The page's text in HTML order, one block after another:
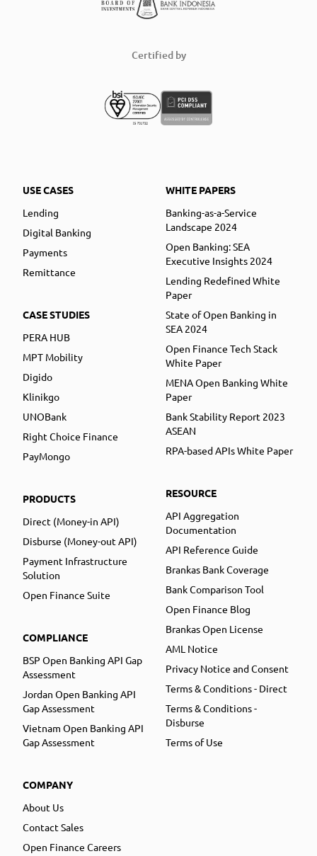
Certified by
USE CASES
Lending
Digital Banking
Payments
Remittance
CASE STUDIES
PERA HUB
MPT Mobility
Digido
Klinikgo
UNOBank
Right Choice Finance
PayMongo
PRODUCTS
Direct (Money-in API)
Disburse (Money-out API)
Payment Infrastructure
Solution
Open Finance Suite
COMPLIANCE
BSP Open Banking API Gap
Assessment
Jordan Open Banking API
Gap Assessment
Vietnam Open Banking API
Gap Assessment
COMPANY
About Us
Contact Sales
Open Finance Careers
WHITE PAPERS
Banking-as-a-Service
Landscape 2024
Open Banking: SEA
Executive Insights 2024
Lending Redefined White
Paper
State of Open Banking in
SEA 2024
Open Finance Tech Stack
White Paper
MENA Open Banking White
Paper
Bank Stability Report 2023
ASEAN
RPA-based APIs White Paper
RESOURCE
API Aggregation
Documentation
API Reference Guide
Brankas Bank Coverage
Bank Comparison Tool
Open Finance Blog
Brankas Open License
AML Notice
Privacy Notice and Consent
Terms & Conditions - Direct
Terms & Conditions -
Disburse
Terms of Use